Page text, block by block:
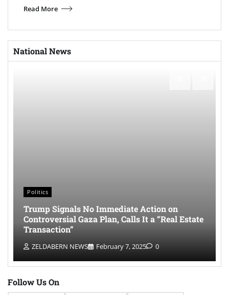
Read More
National News
Politics
Trump Signals No Immediate Action on
Controversial Gaza Plan, Calls It a “Real Estate
Transaction”
ZELDABERN NEWS February 7, 2025 0
Follow Us On